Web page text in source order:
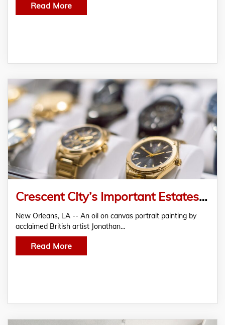
Read More
Crescent City’s Important Estates Auction Sept. 19-20 Features Fine Items in An Array of Categories
New Orleans, LA -- An oil on canvas portrait painting by
acclaimed British artist Jonathan…
Read More